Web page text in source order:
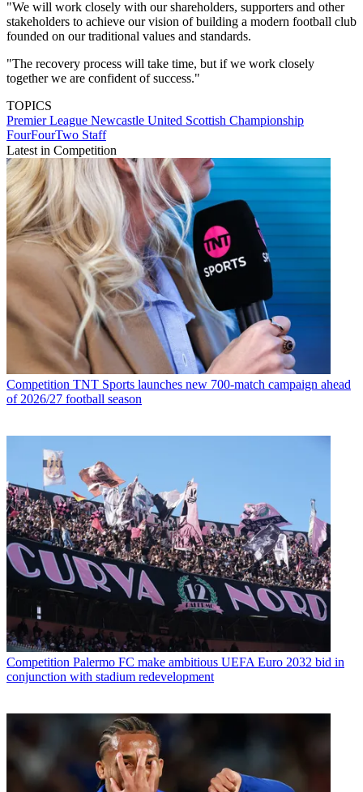
"We will work closely with our shareholders, supporters and other
stakeholders to achieve our vision of building a modern football club
founded on our traditional values and standards.
"The recovery process will take time, but if we work closely
together we are confident of success."
TOPICS
Premier League Newcastle United Scottish Championship
FourFourTwo Staff
Latest in Competition
Competition TNT Sports launches new 700-match campaign ahead
of 2026/27 football season
Competition Palermo FC make ambitious UEFA Euro 2032 bid in
conjunction with stadium redevelopment